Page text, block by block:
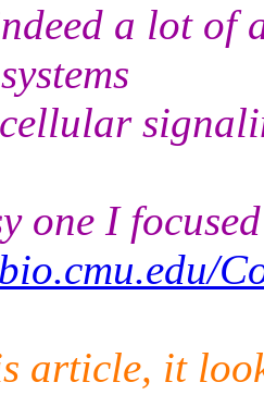
a lot of
one I
article, it